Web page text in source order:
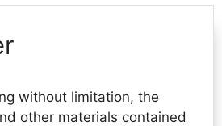
without limitation, the
other materials contained